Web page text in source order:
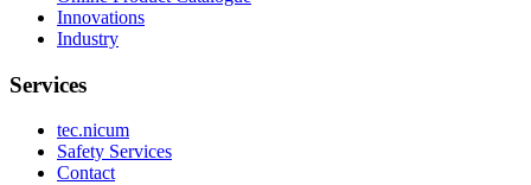
Innovations
Industry
Services
tec.nicum
Safety Services
Contact